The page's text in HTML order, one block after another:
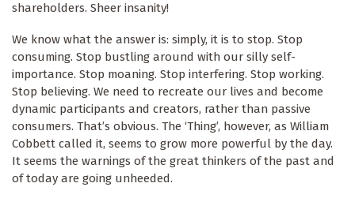
shareholders. Sheer insanity!
We know what the answer is: simply, it is to stop. Stop
consuming. Stop bustling around with our silly self-
importance. Stop moaning. Stop interfering. Stop working.
Stop believing. We need to recreate our lives and become
dynamic participants and creators, rather than passive
consumers. That’s obvious. The ‘Thing’, however, as William
Cobbett called it, seems to grow more powerful by the day.
It seems the warnings of the great thinkers of the past and
of today are going unheeded.